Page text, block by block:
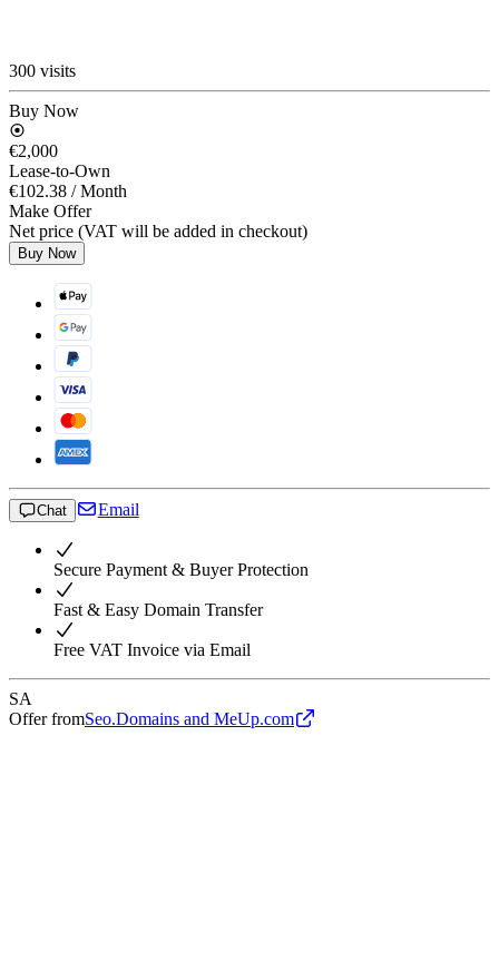
300 visits
Buy Now
€2,000
Lease-to-Own
€102.38 / Month
Make Offer
Net price (VAT will be added in checkout)
Buy Now
Chat Email
Secure Payment & Buyer Protection
Fast & Easy Domain Transfer
Free VAT Invoice via Email
SA
Offer fromSeo.Domains and MeUp.com